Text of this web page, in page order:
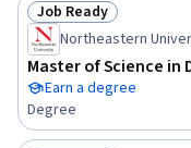
Status: Job Ready
Job Ready
Northeastern
Master of Science in
Earn a degree
Degree